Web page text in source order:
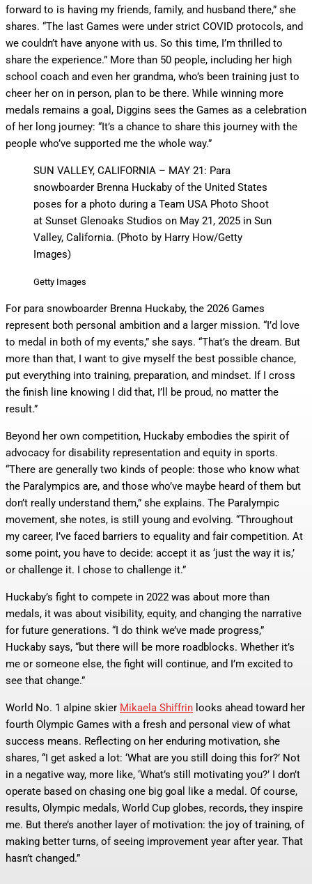
forward to is having my friends, family, and husband there,” she
shares. “The last Games were under strict COVID protocols, and
we couldn’t have anyone with us. So this time, I’m thrilled to
share the experience.” More than 50 people, including her high
school coach and even her grandma, who’s been training just to
cheer her on in person, plan to be there. While winning more
medals remains a goal, Diggins sees the Games as a celebration
of her long journey: “It’s a chance to share this journey with the
people who’ve supported me the whole way.”
SUN VALLEY, CALIFORNIA – MAY 21: Para
snowboarder Brenna Huckaby of the United States
poses for a photo during a Team USA Photo Shoot
at Sunset Glenoaks Studios on May 21, 2025 in Sun
Valley, California. (Photo by Harry How/Getty
Images)
Getty Images
For para snowboarder Brenna Huckaby, the 2026 Games
represent both personal ambition and a larger mission. “I’d love
to medal in both of my events,” she says. “That’s the dream. But
more than that, I want to give myself the best possible chance,
put everything into training, preparation, and mindset. If I cross
the finish line knowing I did that, I’ll be proud, no matter the
result.”
Beyond her own competition, Huckaby embodies the spirit of
advocacy for disability representation and equity in sports.
“There are generally two kinds of people: those who know what
the Paralympics are, and those who’ve maybe heard of them but
don’t really understand them,” she explains. The Paralympic
movement, she notes, is still young and evolving. “Throughout
my career, I’ve faced barriers to equality and fair competition. At
some point, you have to decide: accept it as ‘just the way it is,’
or challenge it. I chose to challenge it.”
Huckaby’s fight to compete in 2022 was about more than
medals, it was about visibility, equity, and changing the narrative
for future generations. “I do think we’ve made progress,”
Huckaby says, “but there will be more roadblocks. Whether it’s
me or someone else, the fight will continue, and I’m excited to
see that change.”
World No. 1 alpine skier Mikaela Shiffrin looks ahead toward her
fourth Olympic Games with a fresh and personal view of what
success means. Reflecting on her enduring motivation, she
shares, “I get asked a lot: ‘What are you still doing this for?’ Not
in a negative way, more like, ‘What’s still motivating you?’ I don’t
operate based on chasing one big goal like a medal. Of course,
results, Olympic medals, World Cup globes, records, they inspire
me. But there’s another layer of motivation: the joy of training, of
making better turns, of seeing improvement year after year. That
hasn’t changed.”